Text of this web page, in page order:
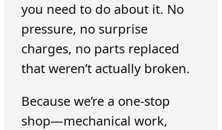
you need to do about it. No
pressure, no surprise
charges, no parts replaced
that weren’t actually broken.
Because we’re a one-stop
shop—mechanical work,